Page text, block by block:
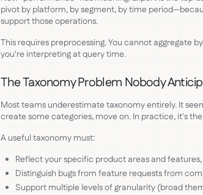
pivot by platform, by segment, by time
support those operations.
This requires preprocessing. You cannot aggregate
you're interpreting at query time.
The Taxonomy Problem Nobody
Most teams underestimate taxonomy entirely. It
create some categories, move on. In practice, it's
A useful taxonomy must:
Reflect your specific product areas and
Distinguish bugs from feature requests from
Support multiple levels of granularity (broad